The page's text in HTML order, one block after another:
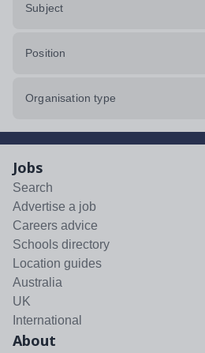
Subject
Position
Organisation type
Jobs
Search
Advertise a job
Careers advice
Schools directory
Location guides
Australia
UK
International
About